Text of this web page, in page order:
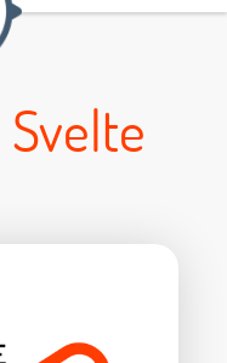
Svelte